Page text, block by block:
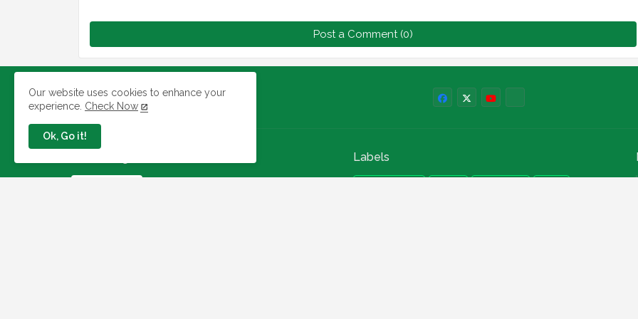
Post a Comment (0)
Labels
Our website uses cookies to enhance your
experience. Check Now
Ok, Go it!